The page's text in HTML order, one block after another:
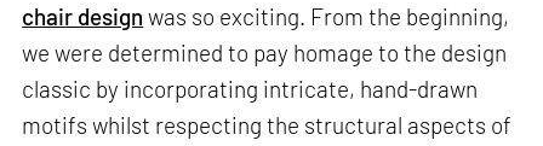
chair design was so exciting. From the beginning,
we were determined to pay homage to the design
classic by incorporating intricate, hand-drawn
motifs whilst respecting the structural aspects of